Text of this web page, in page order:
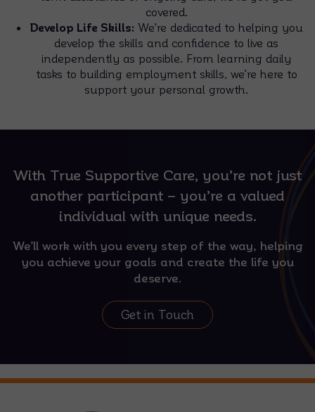
covered.
Develop Life Skills: We’re dedicated to helping you
develop the skills and confidence to live as
independently as possible. From learning daily
tasks to building employment skills, we’re here to
support your personal growth.
With True Supportive Care, you’re not just
another participant – you’re a valued
individual with unique needs.
We’ll work with you every step of the way, helping
you achieve your goals and create the life you
deserve.
Get in Touch